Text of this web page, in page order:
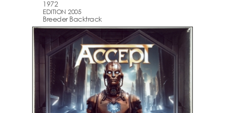
1972
EDITION 2005
Breeder Backtrack